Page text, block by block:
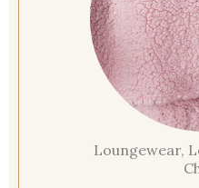
Loungewear,